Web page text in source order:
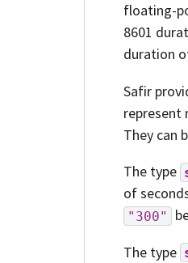
floating-
8601
duration
Safir
represent
They can
The type
of
"300"
The type